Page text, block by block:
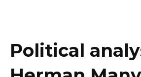
Political